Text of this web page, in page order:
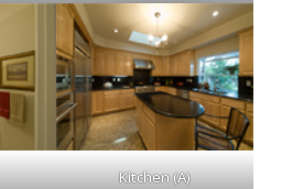
Kitchen (A)